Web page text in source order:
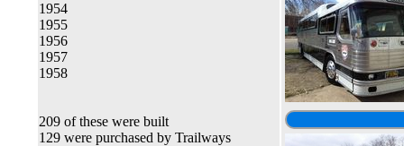
1954
1955
1956
1957
1958
209 of these were built
129 were purchased by Trailways